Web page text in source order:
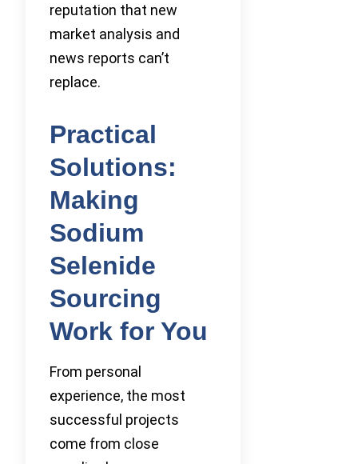
reputation that new
market analysis and
news reports can’t
replace.
Practical
Solutions:
Making
Sodium
Selenide
Sourcing
Work for You
From personal
experience, the most
successful projects
come from close